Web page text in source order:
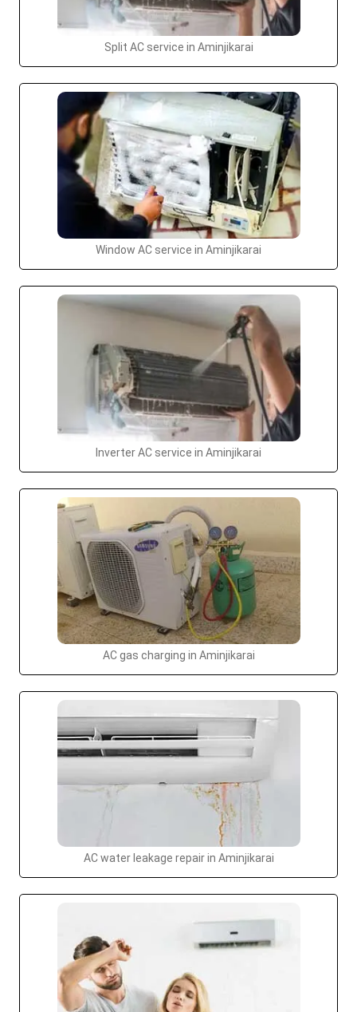
Split AC service in Aminjikarai
Window AC service in Aminjikarai
Inverter AC service in Aminjikarai
AC gas charging in Aminjikarai
AC water leakage repair in Aminjikarai